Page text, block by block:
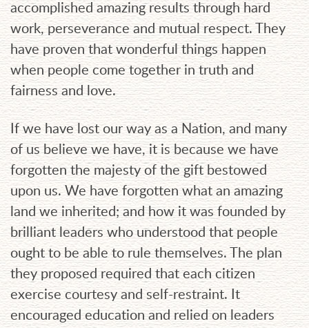
accomplished amazing results through hard
work, perseverance and mutual respect. They
have proven that wonderful things happen
when people come together in truth and
fairness and love.
If we have lost our way as a Nation, and many
of us believe we have, it is because we have
forgotten the majesty of the gift bestowed
upon us. We have forgotten what an amazing
land we inherited; and how it was founded by
brilliant leaders who understood that people
ought to be able to rule themselves. The plan
they proposed required that each citizen
exercise courtesy and self-restraint. It
encouraged education and relied on leaders